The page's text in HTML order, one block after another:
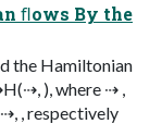
ﬂows By the
the Hamiltonian
), where ⇢ ,
, respectively